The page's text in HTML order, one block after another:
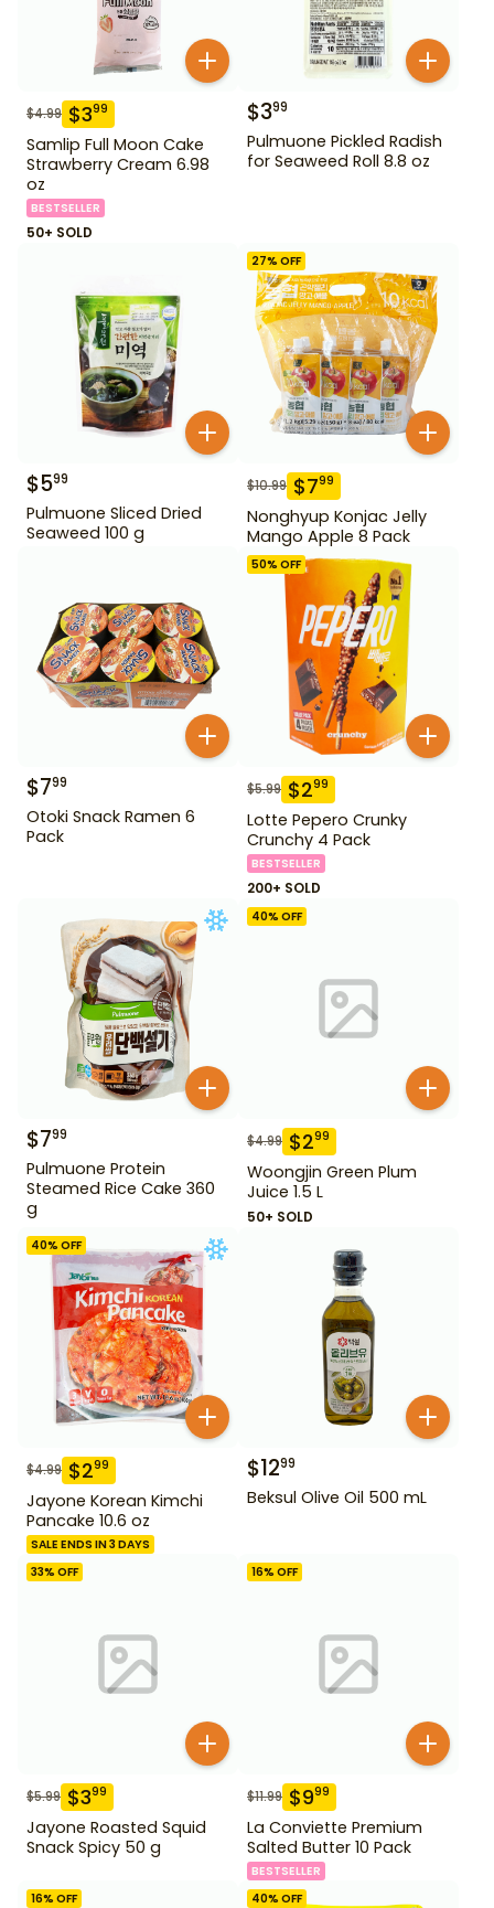
$4.99 $399
Samlip Full Moon Cake
Strawberry Cream 6.98
oz
BESTSELLER
50+ SOLD
$399
Pulmuone Pickled Radish
for Seaweed Roll 8.8 oz
$599
Pulmuone Sliced Dried
Seaweed 100 g
27% OFF
$10.99 $799
Nonghyup Konjac Jelly
Mango Apple 8 Pack
$799
Otoki Snack Ramen 6
Pack
50% OFF
$5.99 $299
Lotte Pepero Crunky
Crunchy 4 Pack
BESTSELLER
200+ SOLD
$799
Pulmuone Protein
Steamed Rice Cake 360
g
40% OFF
$4.99 $299
Woongjin Green Plum
Juice 1.5 L
50+ SOLD
40% OFF
$4.99 $299
Jayone Korean Kimchi
Pancake 10.6 oz
SALE ENDS IN 3 DAYS
$1299
Beksul Olive Oil 500 mL
33% OFF
$5.99 $399
Jayone Roasted Squid
Snack Spicy 50 g
16% OFF
$11.99 $999
La Conviette Premium
Salted Butter 10 Pack
BESTSELLER
16% OFF 40% OFF